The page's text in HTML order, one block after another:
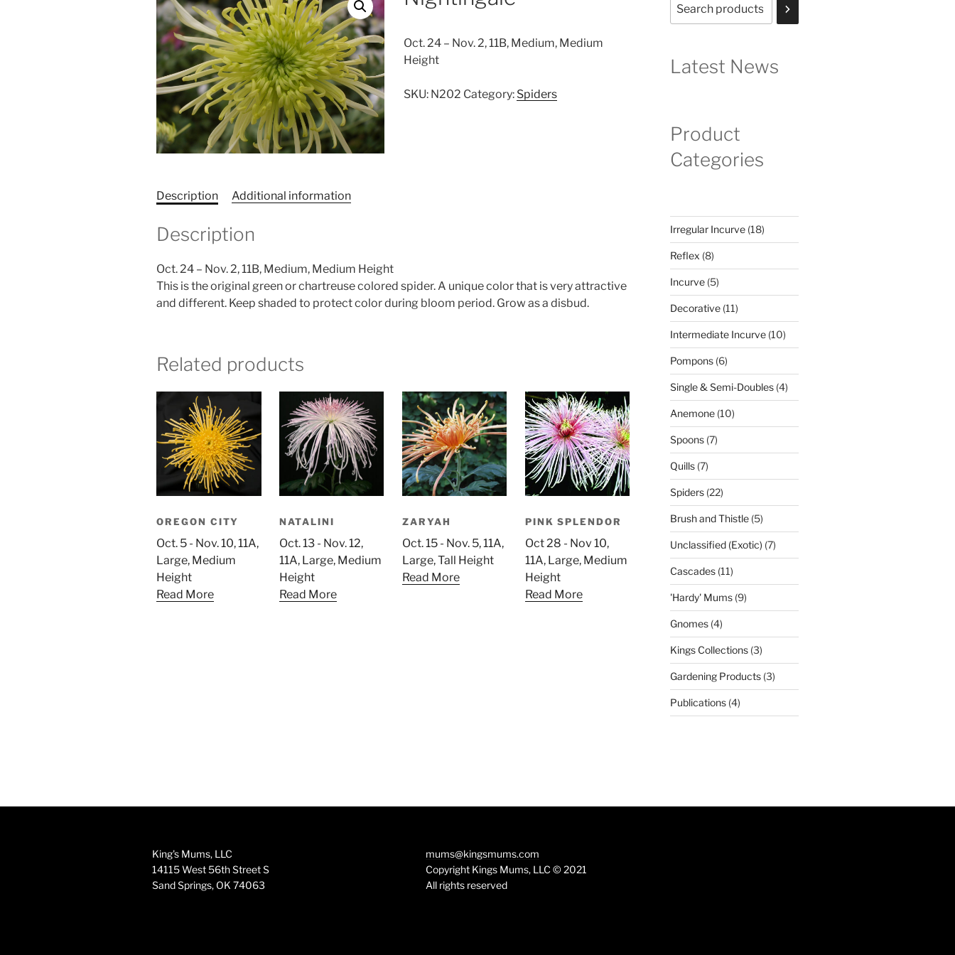
Oct. 24 – Nov. 2, 11B, Medium, Medium
Height
SKU: N202 Category: Spiders
Description Additional information
Description
Oct. 24 – Nov. 2, 11B, Medium, Medium Height
This is the original green or chartreuse colored spider. A unique color that is very attractive
and different. Keep shaded to protect color during bloom period. Grow as a disbud.
Related products
OREGON CITY
Oct. 5 - Nov. 10, 11A,
Large, Medium
Height
Read More
NATALINI
Oct. 13 - Nov. 12,
11A, Large, Medium
Height
Read More
ZARYAH
Oct. 15 - Nov. 5, 11A,
Large, Tall Height
Read More
PINK SPLENDOR
Oct 28 - Nov 10,
11A, Large, Medium
Height
Read More
Latest News
Product
Categories
Irregular Incurve 1818
products
Reflex 88
products
Incurve 55
products
Decorative 1111
products
Intermediate Incurve 1010
products
Pompons 66
products
Single & Semi-Doubles 44
products
Anemone 1010
products
Spoons 77
products
Quills 77
products
Spiders 2222
products
Brush and Thistle 55
products
Unclassified (Exotic) 77
products
Cascades 1111
products
'Hardy' Mums 99
products
Gnomes 44
products
Kings Collections 33
products
Gardening Products 33
products
Publications 44
products
King's Mums, LLC
14115 West 56th Street S
Sand Springs, OK 74063
mums@kingsmums.com
Copyright Kings Mums, LLC © 2021
All rights reserved